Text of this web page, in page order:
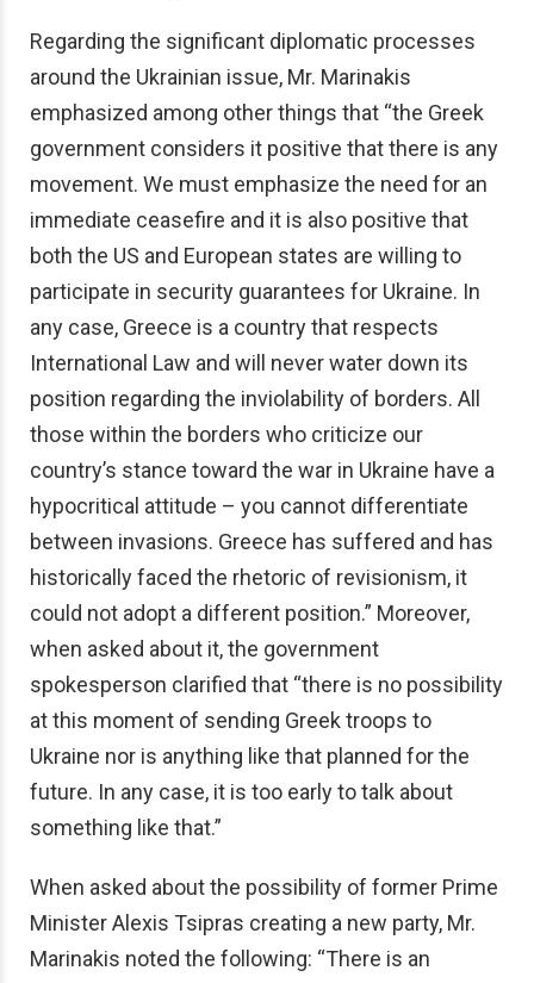
Regarding the significant diplomatic processes
around the Ukrainian issue, Mr. Marinakis
emphasized among other things that “the Greek
government considers it positive that there is any
movement. We must emphasize the need for an
immediate ceasefire and it is also positive that
both the US and European states are willing to
participate in security guarantees for Ukraine. In
any case, Greece is a country that respects
International Law and will never water down its
position regarding the inviolability of borders. All
those within the borders who criticize our
country’s stance toward the war in Ukraine have a
hypocritical attitude – you cannot differentiate
between invasions. Greece has suffered and has
historically faced the rhetoric of revisionism, it
could not adopt a different position.” Moreover,
when asked about it, the government
spokesperson clarified that “there is no possibility
at this moment of sending Greek troops to
Ukraine nor is anything like that planned for the
future. In any case, it is too early to talk about
something like that.”
When asked about the possibility of former Prime
Minister Alexis Tsipras creating a new party, Mr.
Marinakis noted the following: “There is an